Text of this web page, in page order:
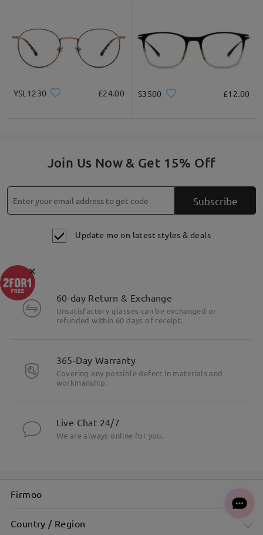
YSL1230 £24.00 S3500 £12.00
Join Us Now & Get 15% Off
Subscribe
Update me on latest styles & deals
60-day Return & Exchange
Unsatisfactory glasses can be exchanged or
refunded within 60 days of receipt.
365-Day Warranty
Covering any possible defect in materials and
workmanship.
Live Chat 24/7
We are always online for you.
Firmoo
Country / Region
×